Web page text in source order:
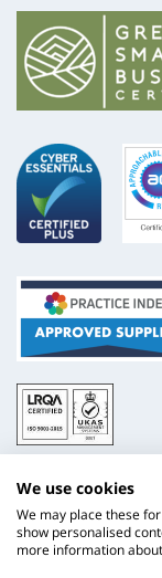
ISO
9001
We use cookies
We may place these
show personalised
more information